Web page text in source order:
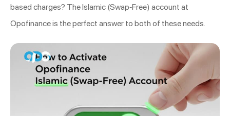
based charges? The Islamic (Swap-Free) account at
Opofinance is the perfect answer to both of these needs.